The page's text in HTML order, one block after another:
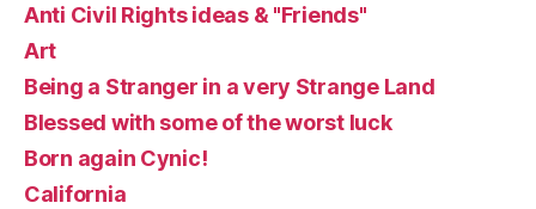
Anti Civil Rights ideas & "Friends"
Art
Being a Stranger in a very Strange Land
Blessed with some of the worst luck
Born again Cynic!
California